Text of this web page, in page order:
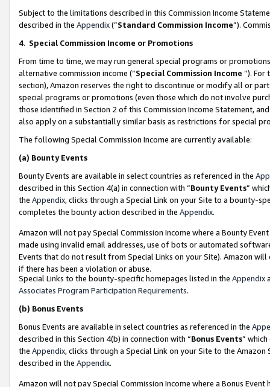
Subject to the limitations described in this Commission Income
described in the Appendix(”Standard Commission Income”).
4. Special Commission Income or Promotions
From time to time, we may run general special programs or
alternative commission income (“Special Commission Income ”). For
section), Amazon reserves the right to discontinue or modify all or
special programs or promotions (even those which do not involve
those identified in Section 2 of this Commission Income Statement,
also apply on a substantially similar basis as restrictions for special
The following Special Commission Income are currently available:
(a) Bounty Events
Bounty Events are available in select countries as referenced in the
described in this Section 4(a) in connection with “Bounty Events”
the Appendix, clicks through a Special Link on your Site to a bounty-
completes the bounty action described in the Appendix.
Amazon will not pay Special Commission Income where a Bounty
made using invalid email addresses, use of bots or automated
Events that do not result from Special Links on your Site). Amazon
if there has been a violation or abuse.
Special Links to the bounty-specific homepages listed in the Appendix
Associates Program Participation Requirements.
(b) Bonus Events
Bonus Events are available in select countries as referenced in the
described in this Section 4(b) in connection with “Bonus Events”
the Appendix, clicks through a Special Link on your Site to the
described in the Appendix.
Amazon will not pay Special Commission Income where a Bonus